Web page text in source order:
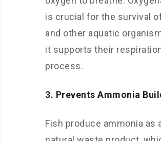
is crucial for the survival
and other aquatic
it supports their
process.
3. Prevents Ammonia
Fish produce ammonia as